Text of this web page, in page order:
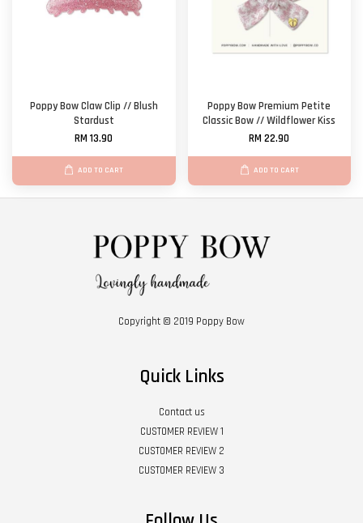
Poppy Bow Claw Clip // Blush
Stardust
RM 13.90
ADD TO CART
Poppy Bow Premium Petite
Classic Bow // Wildflower Kiss
RM 22.90
ADD TO CART
Copyright © 2019 Poppy Bow
Quick Links
Contact us
CUSTOMER REVIEW 1
CUSTOMER REVIEW 2
CUSTOMER REVIEW 3